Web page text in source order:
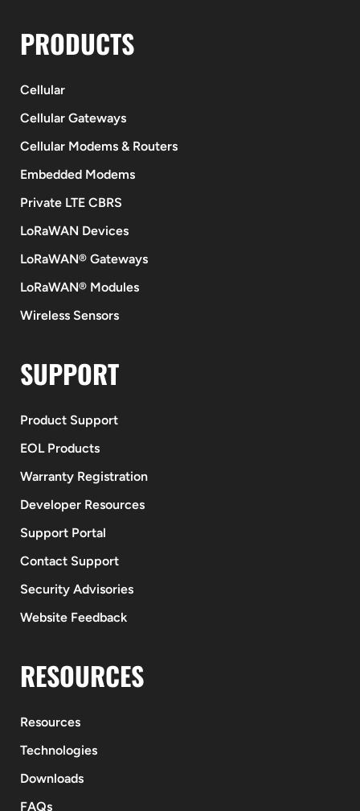
PRODUCTS
Cellular
Cellular Gateways
Cellular Modems & Routers
Embedded Modems
Private LTE CBRS
LoRaWAN Devices
LoRaWAN® Gateways
LoRaWAN® Modules
Wireless Sensors
SUPPORT
Product Support
EOL Products
Warranty Registration
Developer Resources
Support Portal
Contact Support
Security Advisories
Website Feedback
RESOURCES
Resources
Technologies
Downloads
FAQs